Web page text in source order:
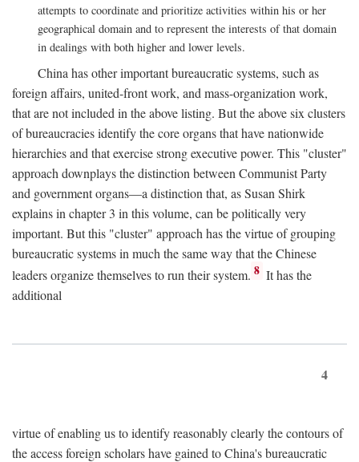
attempts to coordinate and prioritize activities within his or her
geographical domain and to represent the interests of that domain
in dealings with both higher and lower levels.
China has other important bureaucratic systems, such as
foreign affairs, united-front work, and mass-organization work,
that are not included in the above listing. But the above six clusters
of bureaucracies identify the core organs that have nationwide
hierarchies and that exercise strong executive power. This "cluster"
approach downplays the distinction between Communist Party
and government organs—a distinction that, as Susan Shirk
explains in chapter 3 in this volume, can be politically very
important. But this "cluster" approach has the virtue of grouping
bureaucratic systems in much the same way that the Chinese
leaders organize themselves to run their system. 8 It has the
additional
4
virtue of enabling us to identify reasonably clearly the contours of
the access foreign scholars have gained to China's bureaucratic